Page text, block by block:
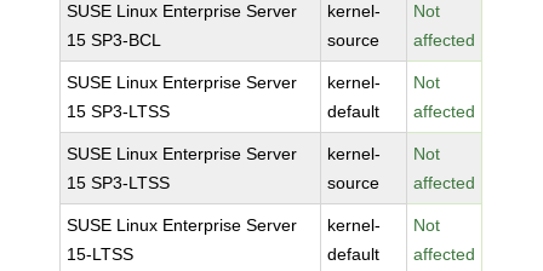
SUSE Linux Enterprise Server
15 SP3-BCL
kernel-
source
Not
affected
SUSE Linux Enterprise Server
15 SP3-LTSS
kernel-
default
Not
affected
SUSE Linux Enterprise Server
15 SP3-LTSS
kernel-
source
Not
affected
SUSE Linux Enterprise Server
15-LTSS
kernel-
default
Not
affected